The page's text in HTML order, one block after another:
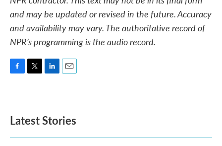
and may be updated or revised in the future. Accuracy
and availability may vary. The authoritative record of
NPR’s programming is the audio record.
o
k
e
d
n
Latest Stories